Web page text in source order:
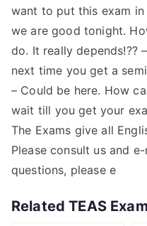
want to put this exam in
we are good tonight.
do. It really depends!??
next time you get a
– Could be here. How
wait till you get your
The Exams give all
Please consult us and
questions, please e
Related TEAS